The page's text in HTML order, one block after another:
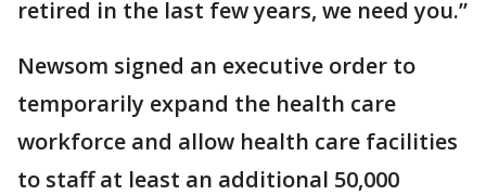
retired in the last few years, we need you.”
Newsom signed an executive order to
temporarily expand the health care
workforce and allow health care facilities
to staff at least an additional 50,000